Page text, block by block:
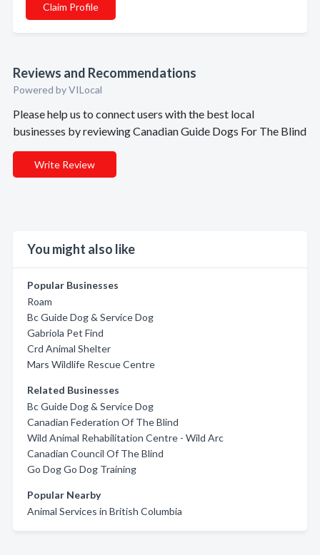
Claim Profile
Reviews and Recommendations
Powered by VILocal
Please help us to connect users with the best local
businesses by reviewing Canadian Guide Dogs For The Blind
Write Review
You might also like
Popular Businesses
Roam
Bc Guide Dog & Service Dog
Gabriola Pet Find
Crd Animal Shelter
Mars Wildlife Rescue Centre
Related Businesses
Bc Guide Dog & Service Dog
Canadian Federation Of The Blind
Wild Animal Rehabilitation Centre - Wild Arc
Canadian Council Of The Blind
Go Dog Go Dog Training
Popular Nearby
Animal Services in British Columbia